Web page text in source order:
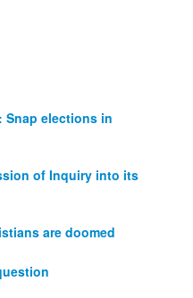
Snap elections in
of Inquiry into its
are doomed